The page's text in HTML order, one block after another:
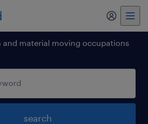
my
material moving occupations
search